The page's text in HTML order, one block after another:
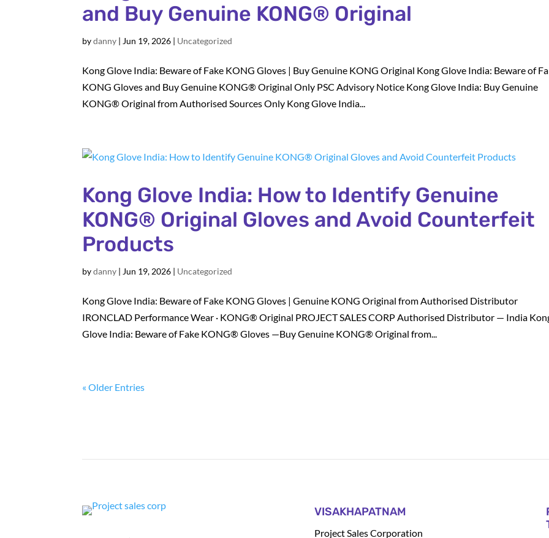
and Buy Genuine KONG® Original
bydanny | Jun 19, 2026 | Uncategorized
Kong Glove India: Beware of Fake KONG Gloves | Buy Genuine KONG Original Kong Glove India: Beware of
KONG Gloves and Buy Genuine KONG® Original Only PSC Advisory Notice Kong Glove India: Buy Genuine
KONG® Original from Authorised Sources Only Kong Glove India...
Kong Glove India: How to Identify Genuine
KONG® Original Gloves and Avoid Counterfeit
Products
bydanny | Jun 19, 2026 | Uncategorized
Kong Glove India: Beware of Fake KONG Gloves | Genuine KONG Original from Authorised Distributor
IRONCLAD Performance Wear · KONG® Original PROJECT SALES CORP Authorised Distributor — India
Glove India: Beware of Fake KONG® Gloves —Buy Genuine KONG® Original from...
« Older Entries
VISAKHAPATNAM
Project Sales Corporation